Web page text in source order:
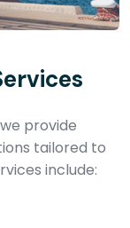
provide
tailored to
include: